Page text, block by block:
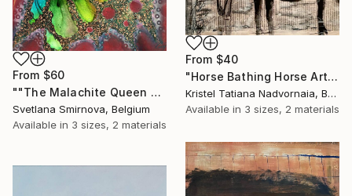
From $60
""The Malachite Queen of the copper mountain"" Print
Svetlana Smirnova, Belgium
Available in 3 sizes, 2 materials
From $40
"Horse Bathing Horse Art, Black and White, animal wall art, horse print, rustic wall art, horse wall art, animal Decor,," Print
Kristel Tatiana Nadvornaia, Belgium
Available in 3 sizes, 2 materials